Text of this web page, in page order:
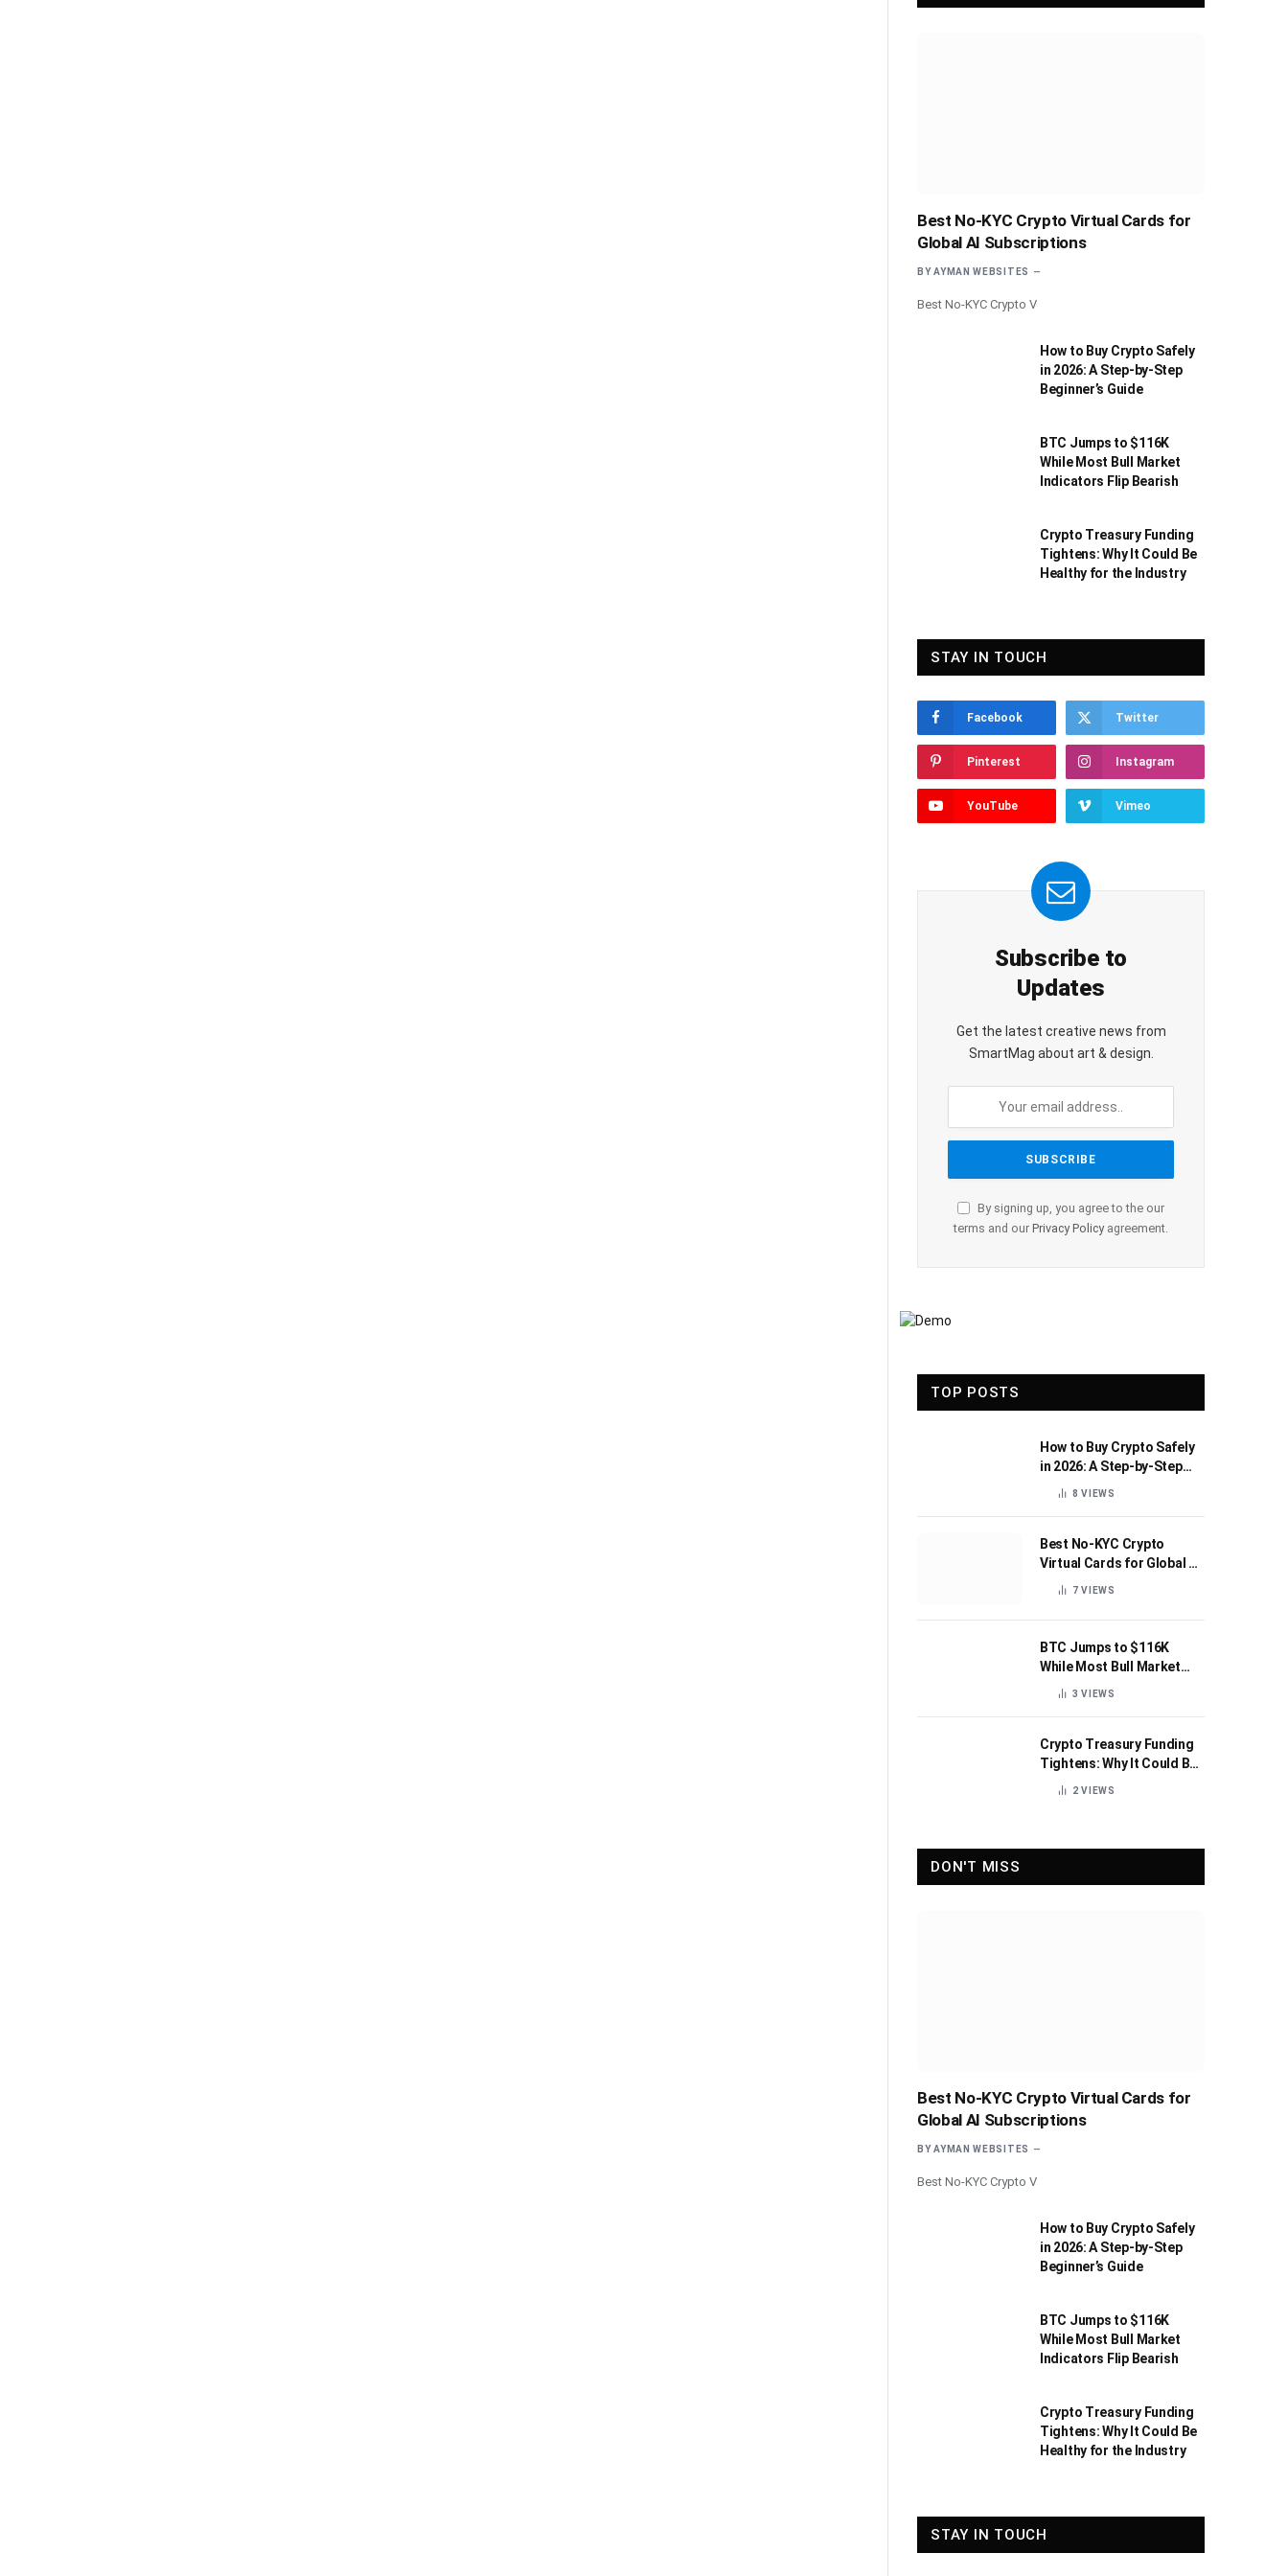
Best No-KYC Crypto Virtual Cards for
Global AI Subscriptions
BY AYMAN WEBSITES
Best No-KYC Crypto V
How to Buy Crypto Safely
in 2026: A Step-by-Step
Beginner’s Guide
BTC Jumps to $116K
While Most Bull Market
Indicators Flip Bearish
Crypto Treasury Funding
Tightens: Why It Could Be
Healthy for the Industry
STAY IN TOUCH
Facebook Twitter
Pinterest Instagram
YouTube Vimeo
Subscribe to
Updates
Get the latest creative news from
SmartMag about art & design.
By signing up, you agree to the our
terms and our Privacy Policy agreement.
TOP POSTS
How to Buy Crypto Safely
in 2026: A Step-by-Step
Beginner’s Guide
8VIEWS
Best No-KYC Crypto
Virtual Cards for Global AI
Subscriptions
7VIEWS
BTC Jumps to $116K
While Most Bull Market
Indicators Flip Bearish
3VIEWS
Crypto Treasury Funding
Tightens: Why It Could Be
Healthy for the Industry
2VIEWS
DON'T MISS
Best No-KYC Crypto Virtual Cards for
Global AI Subscriptions
BY AYMAN WEBSITES
Best No-KYC Crypto V
How to Buy Crypto Safely
in 2026: A Step-by-Step
Beginner’s Guide
BTC Jumps to $116K
While Most Bull Market
Indicators Flip Bearish
Crypto Treasury Funding
Tightens: Why It Could Be
Healthy for the Industry
STAY IN TOUCH